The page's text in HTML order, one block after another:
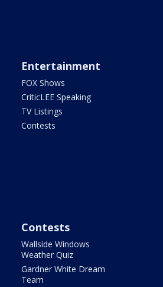
Entertainment
FOX Shows
CriticLEE Speaking
TV Listings
Contests
Contests
Wallside Windows
Weather Quiz
Gardner White Dream
Team